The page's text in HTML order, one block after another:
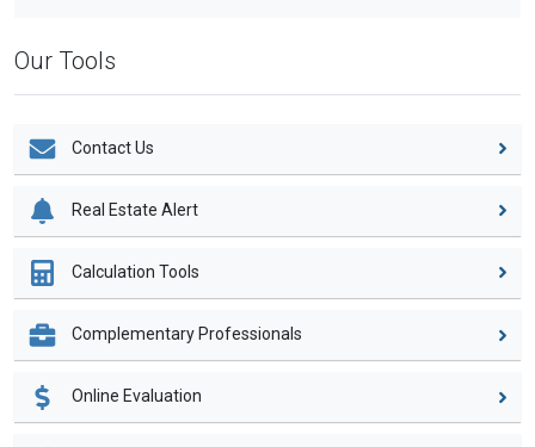
Our Tools
Contact Us
Real Estate Alert
Calculation Tools
Complementary Professionals
Online Evaluation